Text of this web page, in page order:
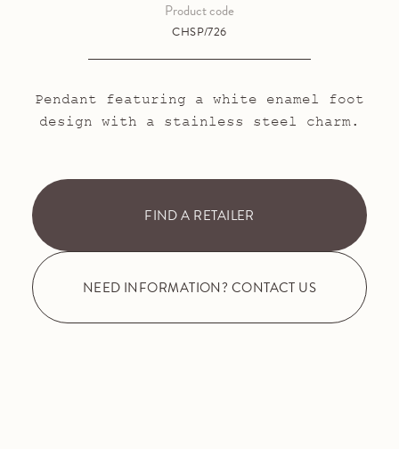
CHSP/726
Product code
Pendant featuring a white enamel foot
design with a stainless steel charm.
FIND A RETAILER
NEED INFORMATION? CONTACT US